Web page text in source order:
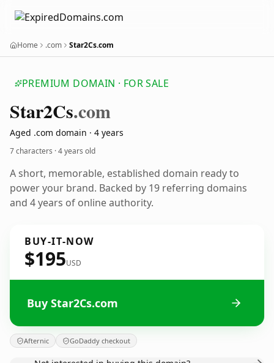
Home .com Star2Cs.com
PREMIUM DOMAIN · FOR SALE
Star2Cs.com
Aged .com domain · 4 years
7 characters ·4 years old
A short, memorable, established domain ready to
power your brand. Backed by 19 referring domains
and 4 years of online authority.
BUY-IT-NOW
$195USD
Buy Star2Cs.com
Afternic GoDaddy checkout